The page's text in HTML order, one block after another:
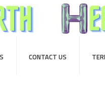
CONTACT US